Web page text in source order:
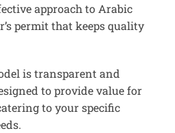
approach to Arabic
permit that keeps quality
is transparent and
to provide value for
to your specific